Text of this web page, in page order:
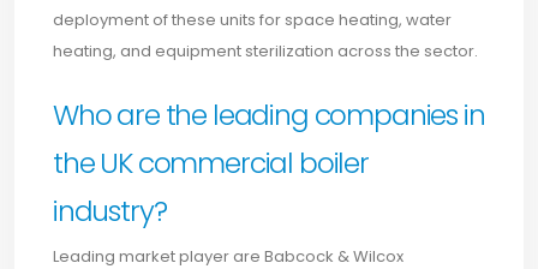
deployment of these units for space heating, water
heating, and equipment sterilization across the sector.
Who are the leading companies in
the UK commercial boiler
industry?
Leading market player are Babcock & Wilcox